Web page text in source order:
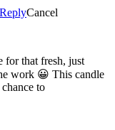
ReplyCancel
for that fresh, just
This candle
to